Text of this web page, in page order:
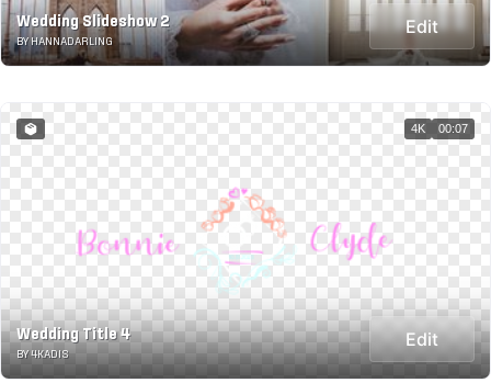
Wedding Slideshow 2
BY HANNADARLING
Edit
Wedding Title 4
BY 4KADIS
Edit
4K 00:07